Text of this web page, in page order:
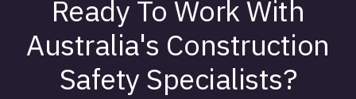
Ready To Work With
Australia's Construction
Safety Specialists?